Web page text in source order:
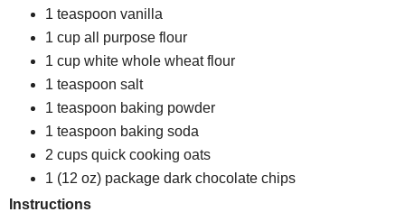
1 teaspoon vanilla
1 cup all purpose flour
1 cup white whole wheat flour
1 teaspoon salt
1 teaspoon baking powder
1 teaspoon baking soda
2 cups quick cooking oats
1 (12 oz) package dark chocolate chips
Instructions